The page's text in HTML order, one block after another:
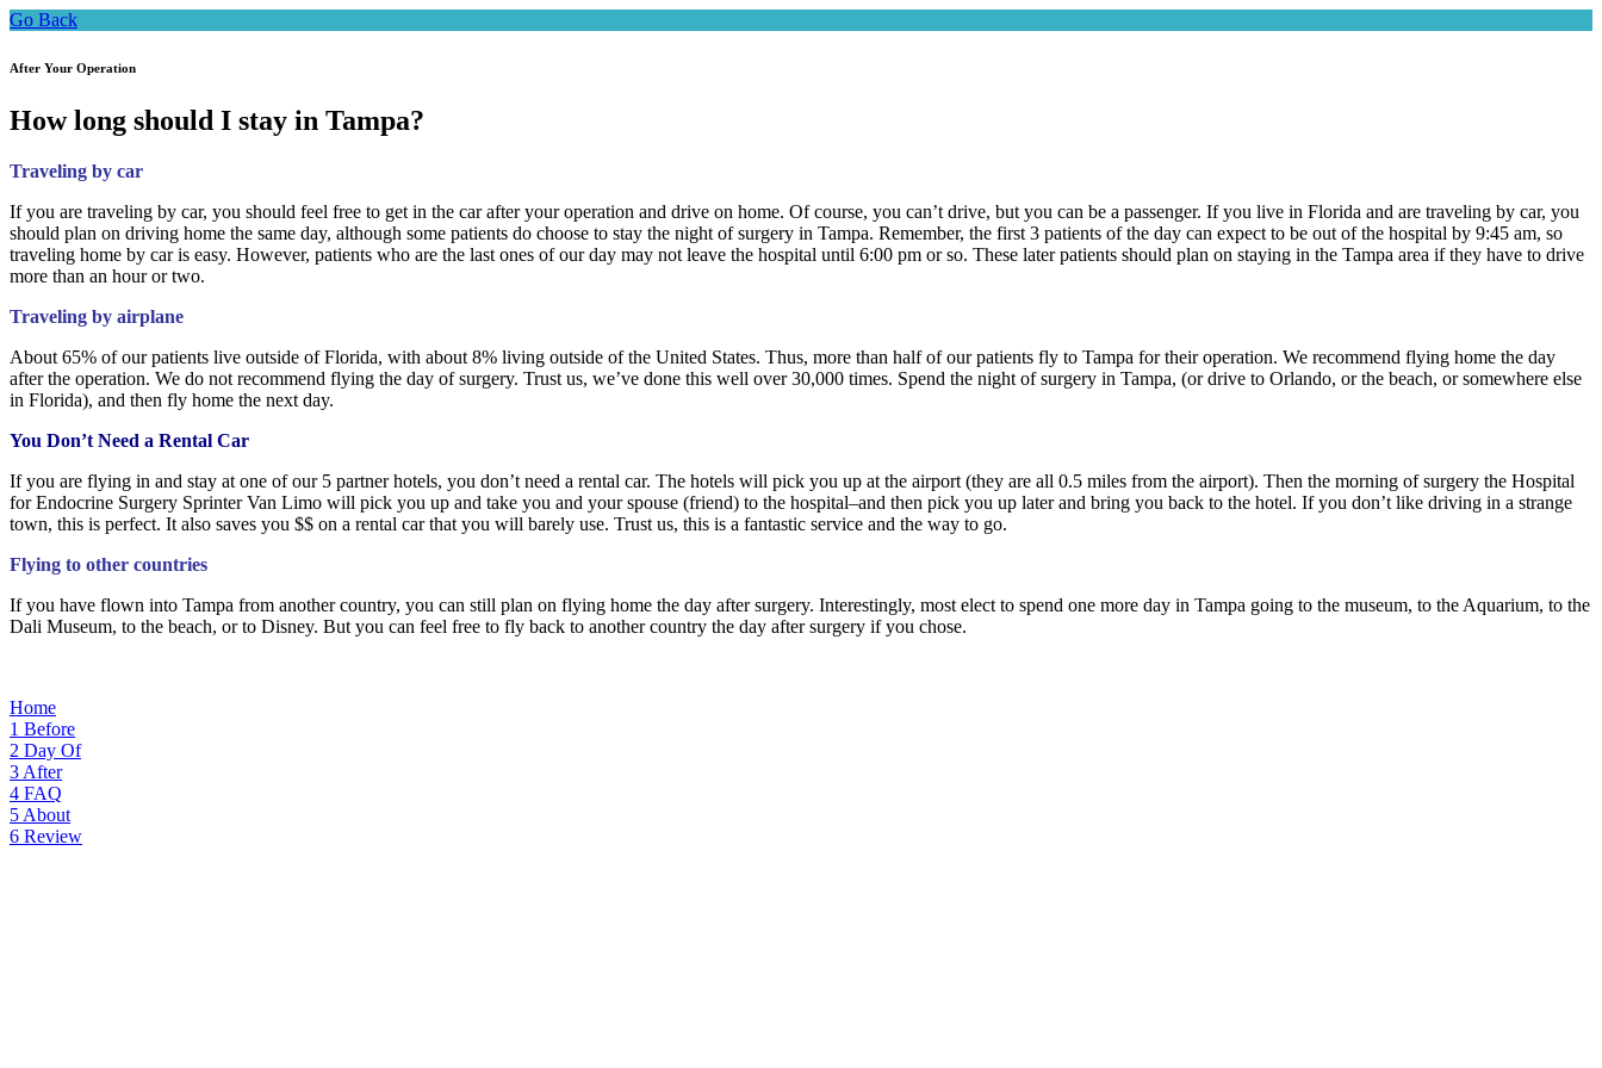
Go Back
After Your Operation
How long should I stay in Tampa?
Traveling by car
If you are traveling by car, you should feel free to get in the car after your operation and drive on home. Of course, you can’t drive, but you can be a passenger. If you live in Florida and are traveling by car, you
should plan on driving home the same day, although some patients do choose to stay the night of surgery in Tampa. Remember, the first 3 patients of the day can expect to be out of the hospital by 9:45 am, so
traveling home by car is easy. However, patients who are the last ones of our day may not leave the hospital until 6:00 pm or so. These later patients should plan on staying in the Tampa area if they have to drive
more than an hour or two.
Traveling by airplane
About 65% of our patients live outside of Florida, with about 8% living outside of the United States. Thus, more than half of our patients fly to Tampa for their operation. We recommend flying home the day
after the operation. We do not recommend flying the day of surgery. Trust us, we’ve done this well over 30,000 times. Spend the night of surgery in Tampa, (or drive to Orlando, or the beach, or somewhere else
in Florida), and then fly home the next day.
You Don’t Need a Rental Car
If you are flying in and stay at one of our 5 partner hotels, you don’t need a rental car. The hotels will pick you up at the airport (they are all 0.5 miles from the airport). Then the morning of surgery the Hospital
for Endocrine Surgery Sprinter Van Limo will pick you up and take you and your spouse (friend) to the hospital–and then pick you up later and bring you back to the hotel. If you don’t like driving in a strange
town, this is perfect. It also saves you $$ on a rental car that you will barely use. Trust us, this is a fantastic service and the way to go.
Flying to other countries
If you have flown into Tampa from another country, you can still plan on flying home the day after surgery. Interestingly, most elect to spend one more day in Tampa going to the museum, to the Aquarium, to the
Dali Museum, to the beach, or to Disney. But you can feel free to fly back to another country the day after surgery if you chose.
Home
1 Before
2 Day Of
3 After
4 FAQ
5 About
6 Review